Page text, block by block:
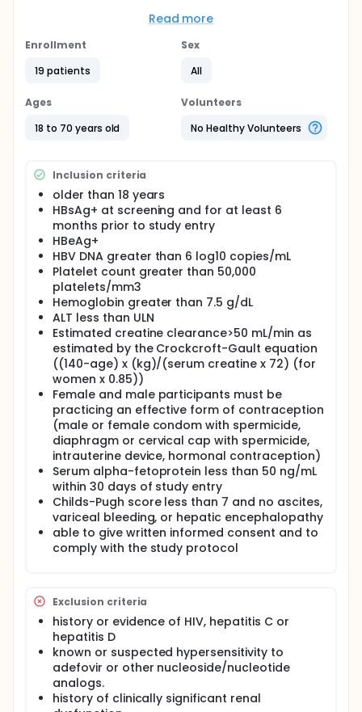
The primary hypothesis is that subjects treated with
combination therapy will see their viral DNA count
treated with monotherapy. The secondary
therapy will have a higher HBeAg conversion rate
compared to historical controls of subjects treated
with lamivudine or adefovir dipivoxil monotherapy.
Read more
Enrollment
19 patients
Sex
All
Ages
18 to 70 years old
Volunteers
No Healthy Volunteers
Inclusion criteria
older than 18 years
HBsAg+ at screening and for at least 6
months prior to study entry
HBeAg+
HBV DNA greater than 6 log10 copies/mL
Platelet count greater than 50,000
platelets/mm3
Hemoglobin greater than 7.5 g/dL
ALT less than ULN
Estimated creatine clearance>50 mL/min as
estimated by the Crockcroft-Gault equation
((140-age) x (kg)/(serum creatine x 72) (for
women x 0.85))
Female and male participants must be
practicing an effective form of contraception
(male or female condom with spermicide,
diaphragm or cervical cap with spermicide,
intrauterine device, hormonal contraception)
Serum alpha-fetoprotein less than 50 ng/mL
within 30 days of study entry
Childs-Pugh score less than 7 and no ascites,
variceal bleeding, or hepatic encephalopathy
able to give written informed consent and to
comply with the study protocol
Exclusion criteria
history or evidence of HIV, hepatitis C or
hepatitis D
known or suspected hypersensitivity to
adefovir or other nucleoside/nucleotide
analogs.
history of clinically significant renal